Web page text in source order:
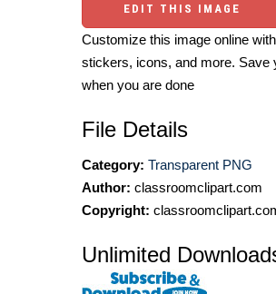
EDIT THIS IMAGE
Customize this image online
stickers, icons, and more. Save
when you are done
File Details
Category: Transparent PNG
Author: classroomclipart.com
Copyright:
Unlimited